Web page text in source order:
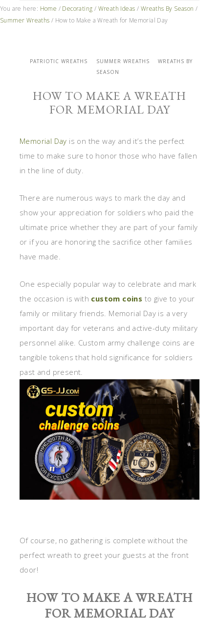
You are here: Home / Decorating / Wreath Ideas / Wreaths By Season /
Summer Wreaths / How to Make a Wreath for Memorial Day
PATRIOTIC WREATHS SUMMER WREATHS
WREATHS BY
SEASON
HOW TO MAKE A WREATH
FOR MEMORIAL DAY
Memorial Day is on the way and it’s the perfect
time to make sure to honor those who have fallen
in the line of duty.
There are numerous ways to mark the day and
show your appreciation for soldiers who paid the
ultimate price whether they are part of your family
or if you are honoring the sacrifice other families
have made.
One especially popular way to celebrate and mark
the occasion is with custom coins to give to your
family or military friends. Memorial Day is a very
important day for veterans and active-duty military
personnel alike. Custom army challenge coins are
tangible tokens that hold significance for soldiers
past and present.
Of course, no gathering is complete without the
perfect wreath to greet your guests at the front
door!
HOW TO MAKE A WREATH
FOR MEMORIAL DAY